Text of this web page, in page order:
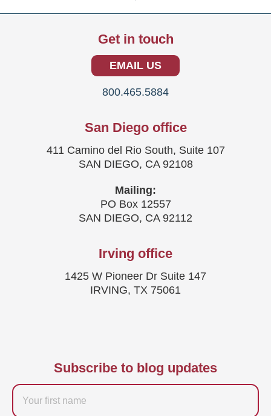
Get in touch
EMAIL US
800.465.5884
San Diego office
411 Camino del Rio South, Suite 107
SAN DIEGO, CA 92108
Mailing:
PO Box 12557
SAN DIEGO, CA 92112
Irving office
1425 W Pioneer Dr Suite 147
IRVING, TX 75061
Subscribe to blog updates
Firstname